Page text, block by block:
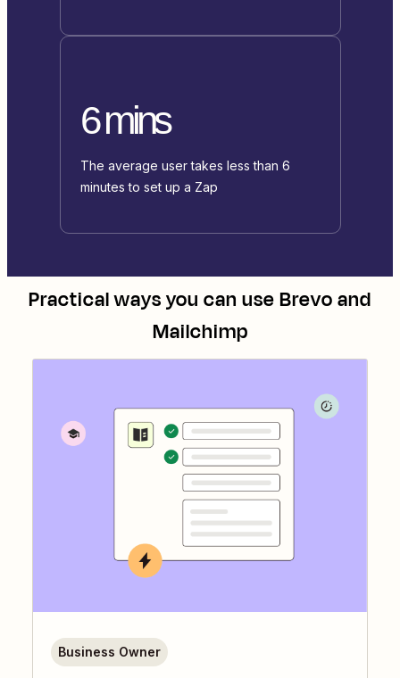
6 mins
The average user takes less than 6
minutes to set up a Zap
Practical ways you can useBrevoand
Mailchimp
Business Owner